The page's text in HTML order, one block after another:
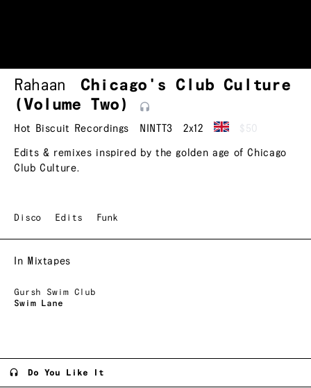
Rahaan
Chicago's Club Culture
(Volume Two)
Hot Biscuit Recordings NINTT3 2x12 $50
Edits & remixes inspired by the golden age of Chicago
Club Culture.
Disco Edits Funk
In Mixtapes
Gursh Swim Club
Swim Lane
Do You Like It